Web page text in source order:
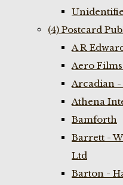
(4) Postcard
A R
Aero
Arcadian -
Athena
Bamforth
Barrett -
Ltd
Barton -